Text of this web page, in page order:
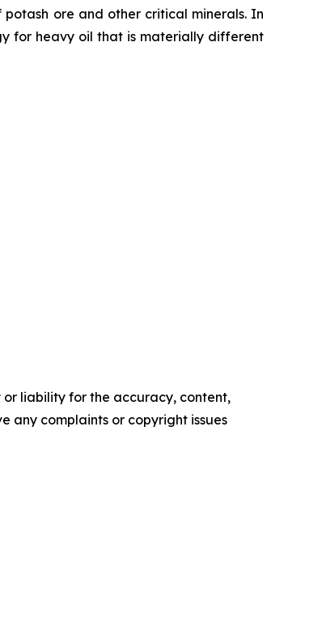
ore and other critical minerals. In
for heavy oil that is materially different
or liability for the accuracy, content,
any complaints or copyright issues